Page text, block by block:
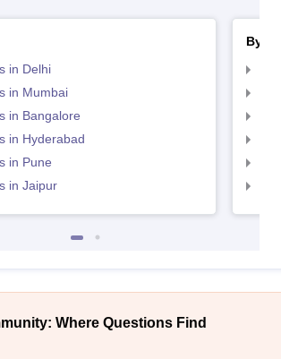
in Delhi
in Mumbai
in Bangalore
in Hyderabad
in Pune
in Jaipur
By
Where Questions Find